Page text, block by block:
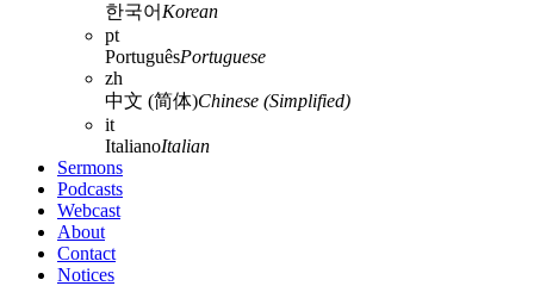
한국어 Korean
pt
PortuguêsPortuguese
zh
中文 (简体)Chinese (Simplified)
it
ItalianoItalian
Sermons
Podcasts
Webcast
About
Contact
Notices